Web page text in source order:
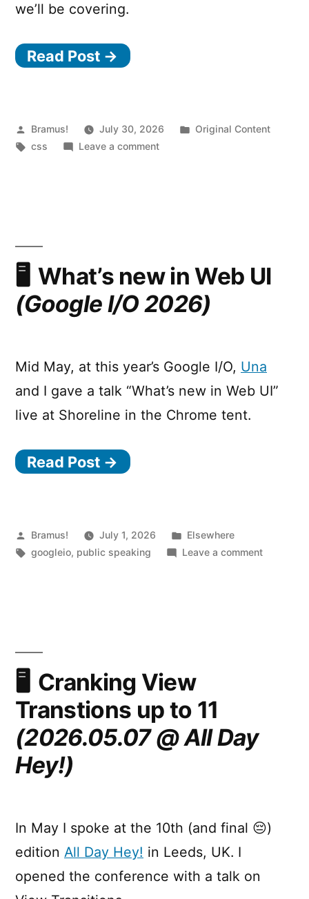
we’ll be covering.
Read Post →
Posted
by
Bramus! July 30, 2026
Posted
Original Content
Tags:
css Leave a commenton
Navigation
Matching
in
What’s new in Web UI
(Google I/O 2026)
Mid May, at this year’s Google I/O, Una
and I gave a talk “What’s new in Web UI”
live at Shoreline in the Chrome tent.
Read Post →
Posted
by
Bramus! July 1, 2026
Posted
in
Elsewhere
Tags:
googleio, public speaking Leave a commenton
Cranking View
Transtions up to 11
(2026.05.07 @ All Day
Hey!)
In May I spoke at the 10th (and final 😔)
edition All Day Hey! in Leeds, UK. I
opened the conference with a talk on